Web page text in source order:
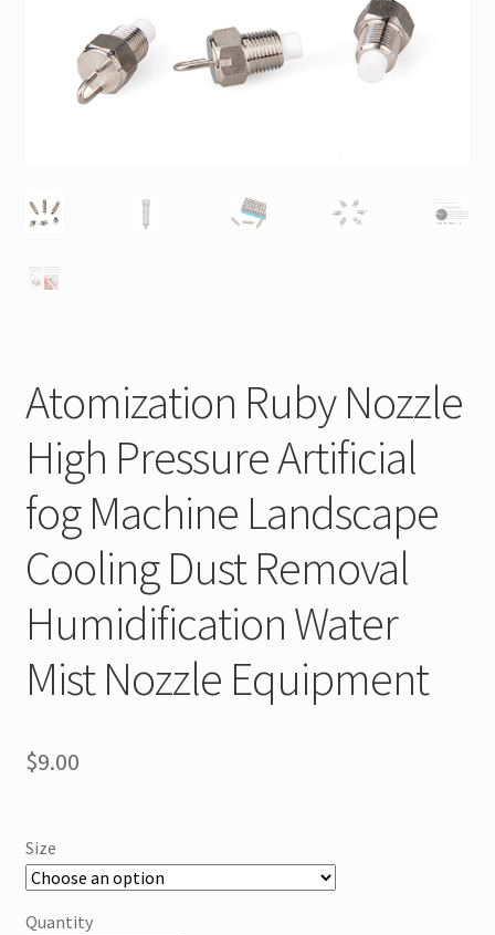
Atomization Ruby Nozzle
High Pressure Artificial
fog Machine Landscape
Cooling Dust Removal
Humidification Water
Mist Nozzle Equipment
$9.00
Size
Quantity